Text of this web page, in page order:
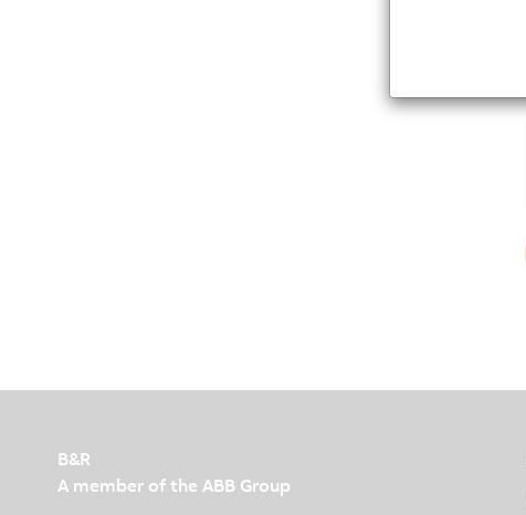
B&R
A member of the ABB Group